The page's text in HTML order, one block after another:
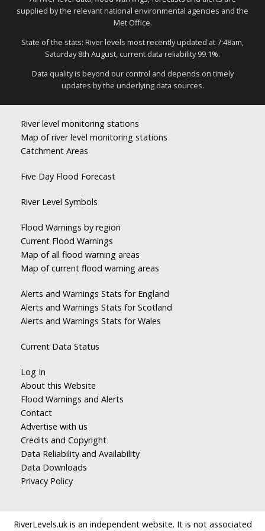
supplied by the relevant national environmental agencies and the
Met Office.
State of the stats: River levels most recently updated at 7:48am,
Saturday 8th August, current data reliability 99.1%.
Data quality is beyond our control and depends on timely
updates by the underlying data sources.
River level monitoring stations
Map of river level monitoring stations
Catchment Areas
Five Day Flood Forecast
River Level Symbols
Flood Warnings by region
Current Flood Warnings
Map of all flood warning areas
Map of current flood warning areas
Alerts and Warnings Stats for England
Alerts and Warnings Stats for Scotland
Alerts and Warnings Stats for Wales
Current Data Status
Log In
About this Website
Flood Warnings and Alerts
Contact
Advertise with us
Credits and Copyright
Data Reliability and Availability
Data Downloads
Privacy Policy
RiverLevels.uk is an independent website. It is not associated